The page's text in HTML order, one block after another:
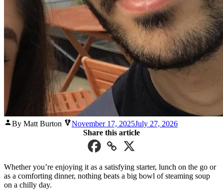
Posted
By Matt Burton November 17, 2025July 27, 2026
Share this article
Whether you’re enjoying it as a satisfying starter, lunch on the go or
as a comforting dinner, nothing beats a big bowl of steaming soup
on a chilly day.